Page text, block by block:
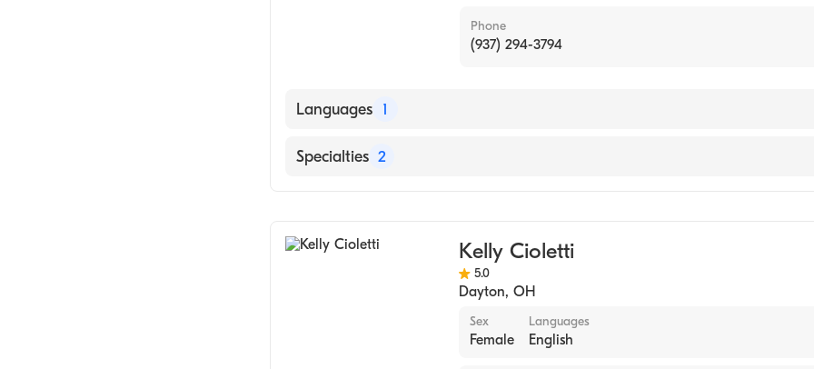
Phone
(937) 294-3794
Languages 1
English
Specialties 2
Kelly Cioletti
5.0
Dayton, OH
Sex
Female
Languages
English